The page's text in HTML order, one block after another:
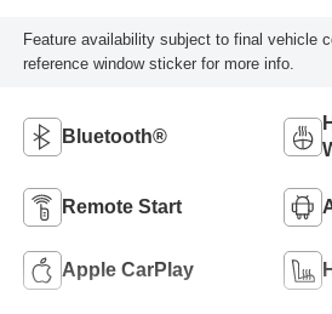
Feature availability subject to final vehicle
reference window sticker for more info.
Bluetooth®
Remote Start
Apple CarPlay